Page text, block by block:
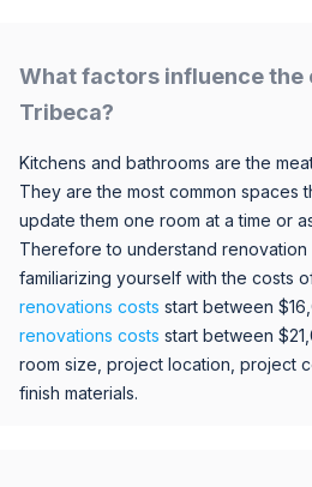
What factors influence the
Tribeca?
Kitchens and bathrooms are the
They are the most common
update them one room at a time or
Therefore to understand
familiarizing yourself with the costs
renovations costs start between
renovations costs start between
room size, project location, project
finish materials.